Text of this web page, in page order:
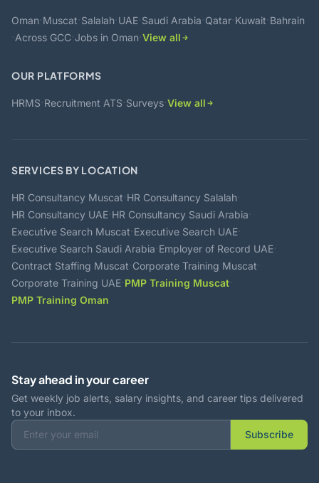
Oman·Muscat·Salalah·UAE·Saudi Arabia·Qatar·Kuwait·Bahrain
·Across GCC·Jobs in Oman·View all
OUR PLATFORMS
HRMS·Recruitment ATS·Surveys·View all
SERVICES BY LOCATION
HR Consultancy Muscat·HR Consultancy Salalah·
HR Consultancy UAE·HR Consultancy Saudi Arabia·
Executive Search Muscat·Executive Search UAE·
Executive Search Saudi Arabia·Employer of Record UAE·
Contract Staffing Muscat·Corporate Training Muscat·
Corporate Training UAE·PMP Training Muscat·
PMP Training Oman
Stay ahead in your career
Get weekly job alerts, salary insights, and career tips delivered
to your inbox.
Subscribe